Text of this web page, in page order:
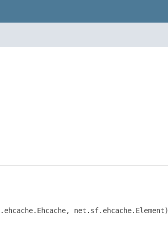
net.sf.ehcache.Element)